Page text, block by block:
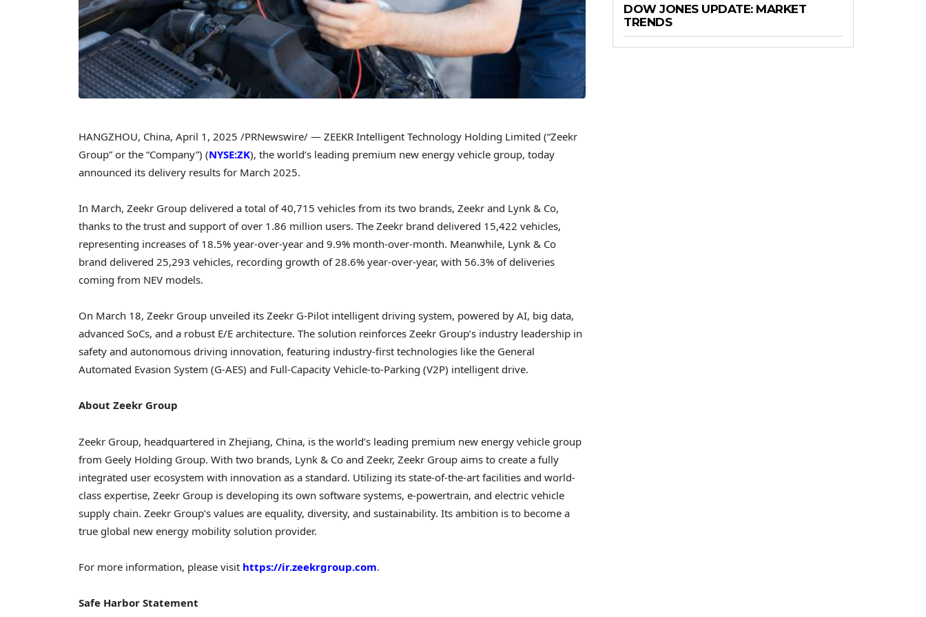
HANGZHOU, China, April 1, 2025 /PRNewswire/ — ZEEKR Intelligent Technology Holding Limited (“Zeekr
Group” or the “Company”) (NYSE:ZK), the world’s leading premium new energy vehicle group, today
announced its delivery results for March 2025.
In March, Zeekr Group delivered a total of 40,715 vehicles from its two brands, Zeekr and Lynk & Co,
thanks to the trust and support of over 1.86 million users. The Zeekr brand delivered 15,422 vehicles,
representing increases of 18.5% year-over-year and 9.9% month-over-month. Meanwhile, Lynk & Co
brand delivered 25,293 vehicles, recording growth of 28.6% year-over-year, with 56.3% of deliveries
coming from NEV models.
On March 18, Zeekr Group unveiled its Zeekr G-Pilot intelligent driving system, powered by AI, big data,
advanced SoCs, and a robust E/E architecture. The solution reinforces Zeekr Group’s industry leadership in
safety and autonomous driving innovation, featuring industry-first technologies like the General
Automated Evasion System (G-AES) and Full-Capacity Vehicle-to-Parking (V2P) intelligent drive.
About Zeekr Group
Zeekr Group, headquartered in Zhejiang, China, is the world’s leading premium new energy vehicle group
from Geely Holding Group. With two brands, Lynk & Co and Zeekr, Zeekr Group aims to create a fully
integrated user ecosystem with innovation as a standard. Utilizing its state-of-the-art facilities and world-
class expertise, Zeekr Group is developing its own software systems, e-powertrain, and electric vehicle
supply chain. Zeekr Group’s values are equality, diversity, and sustainability. Its ambition is to become a
true global new energy mobility solution provider.
For more information, please visit https://ir.zeekrgroup.com.
Safe Harbor Statement
DOW JONES UPDATE: MARKET
TRENDS